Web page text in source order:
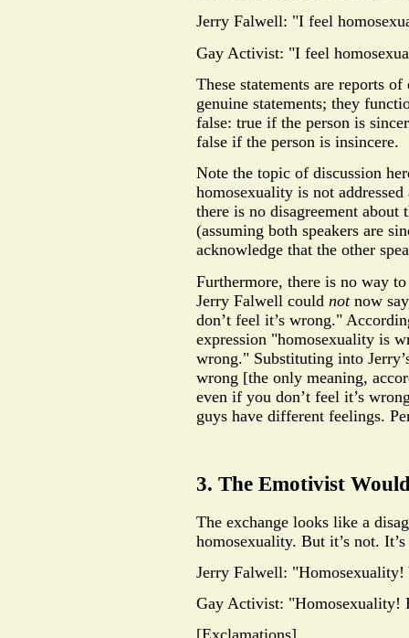
Jerry Falwell: "I feel
Gay Activist: "I feel
These statements are reports
genuine statements; they
false: true if the person is
false if the person is insincere.
Note the topic of discussion
homosexuality is not
there is no disagreement
(assuming both speakers are
acknowledge that the other
Furthermore, there is no way
Jerry Falwell could notnow
don’t feel it’s wrong."
expression "homosexuality is
wrong." Substituting into
wrong [the only meaning,
even if you don’t feel it’s
guys have different feelings.
3. The Emotivist
The exchange looks like a
homosexuality. But it’s not.
Jerry Falwell: "Homosexuality!
Gay Activist: "Homosexuality!